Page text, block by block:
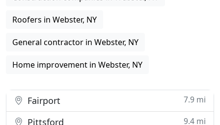
Roofers in Webster, NY
General contractor in Webster, NY
Home improvement in Webster, NY
Fairport 7.9 mi
Pittsford 9.4 mi